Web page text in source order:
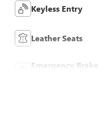
Keyless Entry
Leather Seats
Emergency Brake